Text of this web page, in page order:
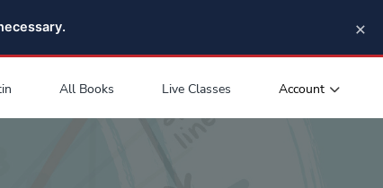
×
All Books Live Classes Account